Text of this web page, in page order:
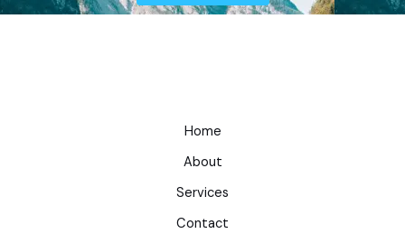
Home
About
Services
Contact